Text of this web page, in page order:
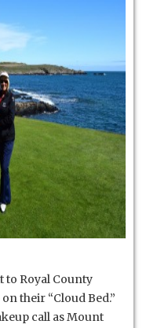
to Royal County
their “Cloud Bed.”
call as Mount